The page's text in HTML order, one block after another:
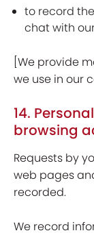
to record
chat with
[We provide
we use in our
14.
browsing
Requests by
web pages
recorded.
We record